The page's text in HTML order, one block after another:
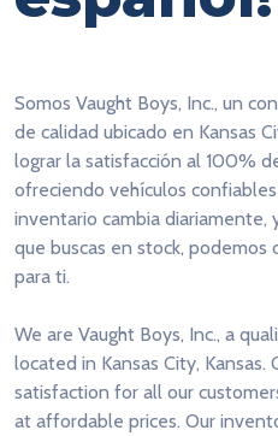
Somos Vaught Boys, Inc., un
de calidad ubicado en Kansas
lograr la satisfacción al 100%
ofreciendo vehículos
inventario cambia diariamente,
que buscas en stock, podemos
para ti.
We are Vaught Boys, Inc., a
located in Kansas City, Kansas.
satisfaction for all our
at affordable prices. Our